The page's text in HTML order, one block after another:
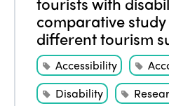
comparative
different tourism
Accessibility
Disability